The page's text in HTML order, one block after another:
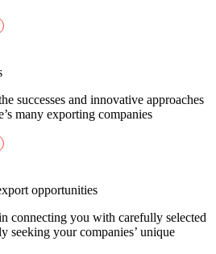
successes and innovative approaches
many exporting companies
opportunities
connecting you with carefully selected
seeking your companies’ unique